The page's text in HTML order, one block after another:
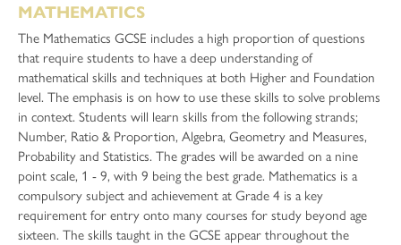
MATHEMATICS
The Mathematics GCSE includes a high proportion of questions
that require students to have a deep understanding of
mathematical skills and techniques at both Higher and Foundation
level. The emphasis is on how to use these skills to solve problems
in context. Students will learn skills from the following strands;
Number, Ratio & Proportion, Algebra, Geometry and Measures,
Probability and Statistics. The grades will be awarded on a nine
point scale, 1 - 9, with 9 being the best grade. Mathematics is a
compulsory subject and achievement at Grade 4 is a key
requirement for entry onto many courses for study beyond age
sixteen. The skills taught in the GCSE appear throughout the